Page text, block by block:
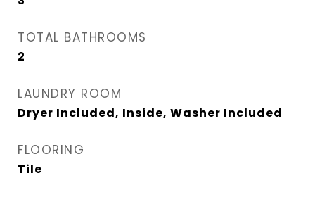
TOTAL BATHROOMS
2
LAUNDRY ROOM
Dryer Included, Inside, Washer Included
FLOORING
Tile